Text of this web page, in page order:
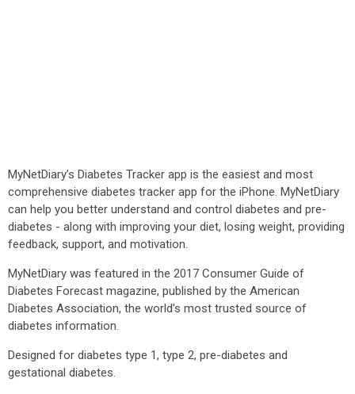
MyNetDiary’s Diabetes Tracker app is the easiest and most
comprehensive diabetes tracker app for the iPhone. MyNetDiary
can help you better understand and control diabetes and pre-
diabetes - along with improving your diet, losing weight, providing
feedback, support, and motivation.
MyNetDiary was featured in the 2017 Consumer Guide of
Diabetes Forecast magazine, published by the American
Diabetes Association, the world’s most trusted source of
diabetes information.
Designed for diabetes type 1, type 2, pre-diabetes and
gestational diabetes.